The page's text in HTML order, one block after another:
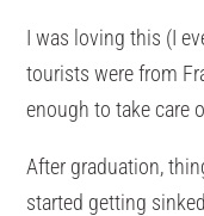
I was loving this (I
tourists were from
enough to take care
After graduation,
started getting